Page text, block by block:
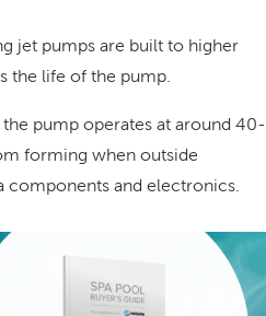
jet pumps are built to higher
the life of the pump.
the pump operates at around 40-
forming when outside
and electronics.